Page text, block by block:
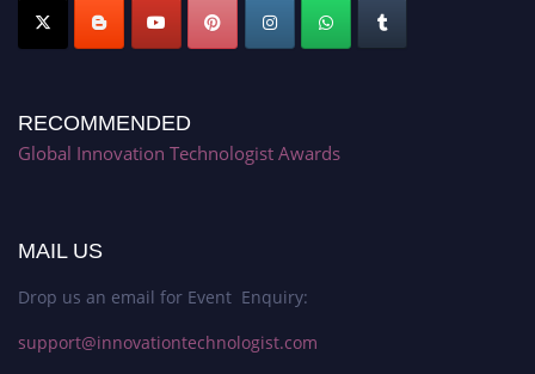
RECOMMENDED
Global Innovation Technologist Awards
MAIL US
Drop us an email for Event Enquiry:
support@innovationtechnologist.com